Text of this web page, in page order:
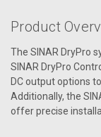
Product
The SINAR DryPro
SINAR DryPro
DC output options
Additionally, the
offer precise